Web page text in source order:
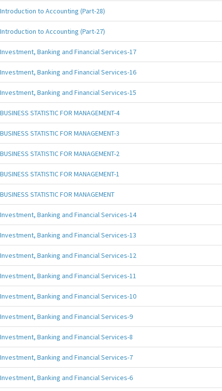
Introduction to Accounting (Part-28)
Introduction to Accounting (Part-27)
Investment, Banking and Financial Services-17
Investment, Banking and Financial Services-16
Investment, Banking and Financial Services-15
BUSINESS STATISTIC FOR MANAGEMENT-4
BUSINESS STATISTIC FOR MANAGEMENT-3
BUSINESS STATISTIC FOR MANAGEMENT-2
BUSINESS STATISTIC FOR MANAGEMENT-1
BUSINESS STATISTIC FOR MANAGEMENT
Investment, Banking and Financial Services-14
Investment, Banking and Financial Services-13
Investment, Banking and Financial Services-12
Investment, Banking and Financial Services-11
Investment, Banking and Financial Services-10
Investment, Banking and Financial Services-9
Investment, Banking and Financial Services-8
Investment, Banking and Financial Services-7
Investment, Banking and Financial Services-6